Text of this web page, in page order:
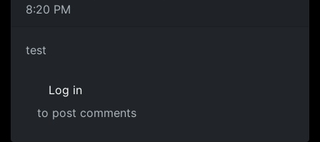
8:20 PM
test
Log in
to post comments